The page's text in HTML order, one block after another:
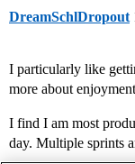
DreamSchlDropout
I particularly like
more about
I find I am most
day. Multiple sprints